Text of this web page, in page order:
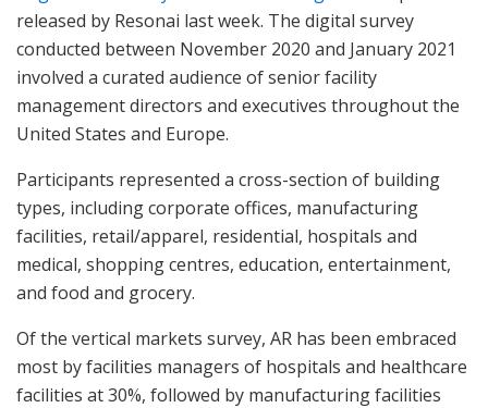
released by Resonai last week. The digital survey
conducted between November 2020 and January 2021
involved a curated audience of senior facility
management directors and executives throughout the
United States and Europe.
Participants represented a cross-section of building
types, including corporate offices, manufacturing
facilities, retail/apparel, residential, hospitals and
medical, shopping centres, education, entertainment,
and food and grocery.
Of the vertical markets survey, AR has been embraced
most by facilities managers of hospitals and healthcare
facilities at 30%, followed by manufacturing facilities